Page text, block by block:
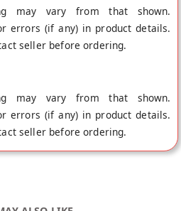
may vary from that shown.
errors (if any) in product details.
seller before ordering.
may vary from that shown.
errors (if any) in product details.
seller before ordering.